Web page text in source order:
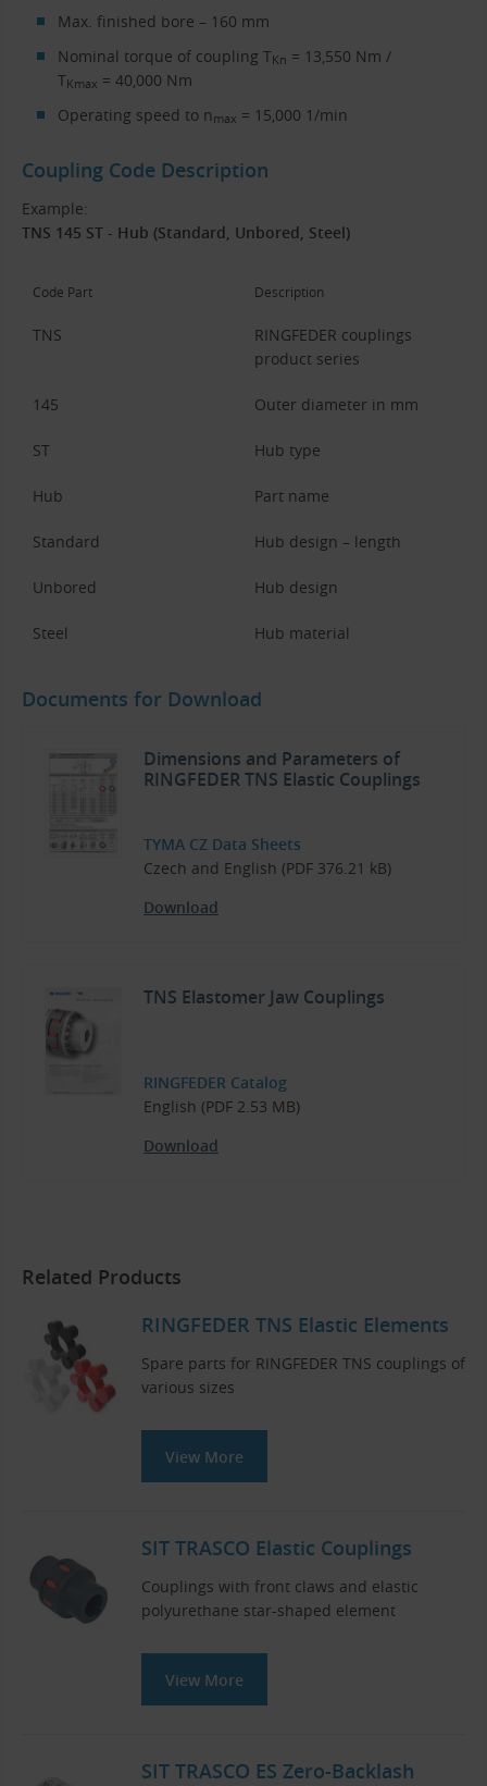
Max. finished bore – 160 mm
Nominal torque of coupling TKn = 13,550 Nm /
TKmax = 40,000 Nm
Operating speed to n max = 15,000 1/min
Coupling Code Description
Example:
TNS 145 ST - Hub (Standard, Unbored, Steel)
Code Part Description
TNS
RINGFEDER couplings
product series
145 Outer diameter in mm
ST Hub type
Hub Part name
Standard Hub design – length
Unbored Hub design
Steel Hub material
Documents for Download
Dimensions and Parameters of
RINGFEDER TNS Elastic Couplings
TYMA CZ Data Sheets
Czech and English (PDF 376.21 kB)
Download
TNS Elastomer Jaw Couplings
RINGFEDER Catalog
English (PDF 2.53 MB)
Download
Related Products
RINGFEDER TNS Elastic Elements
Spare parts for RINGFEDER TNS couplings of
various sizes
View More
SIT TRASCO Elastic Couplings
Couplings with front claws and elastic
polyurethane star-shaped element
View More
SIT TRASCO ES Zero-Backlash